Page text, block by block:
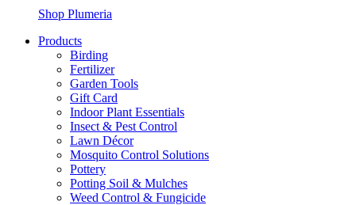
Shop Plumeria
Products
Birding
Fertilizer
Garden Tools
Gift Card
Indoor Plant Essentials
Insect & Pest Control
Lawn Décor
Mosquito Control Solutions
Pottery
Potting Soil & Mulches
Weed Control & Fungicide